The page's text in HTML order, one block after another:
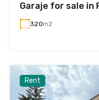
Garaje for sale
320m2
Rent